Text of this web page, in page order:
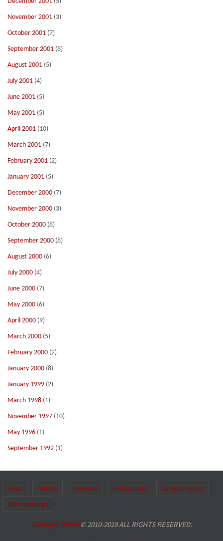
November 2001 (3)
October 2001 (7)
September 2001 (8)
August 2001 (5)
July 2001 (4)
June 2001 (5)
May 2001 (5)
April 2001 (10)
March 2001 (7)
February 2001 (2)
January 2001 (5)
December 2000 (7)
November 2000 (3)
October 2000 (8)
September 2000 (8)
August 2000 (6)
July 2000 (4)
June 2000 (7)
May 2000 (6)
April 2000 (9)
March 2000 (5)
February 2000 (2)
January 2000 (8)
January 1999 (2)
March 1998 (1)
November 1997 (10)
May 1996 (1)
September 1992 (1)
News Articles Sermons Publications
Service Prayers
More Readings
Tenrikyo Online© 2010-2018 ALL RIGHTS RESERVED.